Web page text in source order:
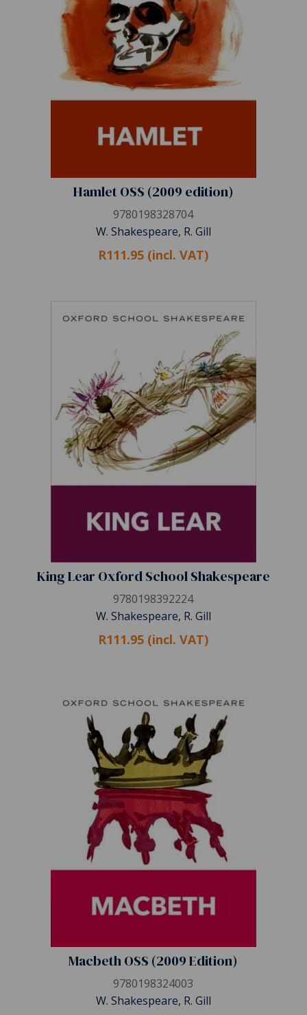
Hamlet OSS (2009 edition)
9780198328704
W. Shakespeare, R. Gill
R111.95 (incl. VAT)
King Lear Oxford School Shakespeare
9780198392224
W. Shakespeare, R. Gill
R111.95 (incl. VAT)
Macbeth OSS (2009 Edition)
9780198324003
W. Shakespeare, R. Gill